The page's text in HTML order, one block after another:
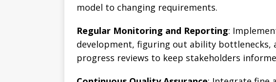
model to changing requirements.
Regular Monitoring and Reporting:
development, figuring out ability bottlenecks,
progress reviews to keep stakeholders